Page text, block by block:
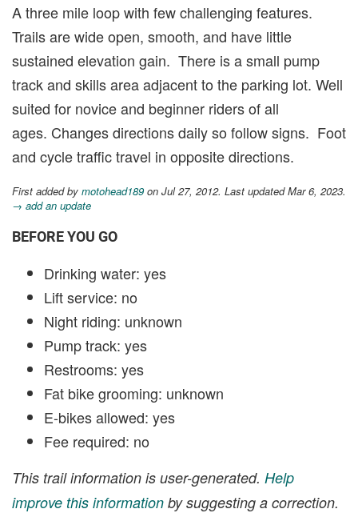
A three mile loop with few challenging features.
Trails are wide open, smooth, and have little
sustained elevation gain. There is a small pump
track and skills area adjacent to the parking lot. Well
suited for novice and beginner riders of all
ages. Changes directions daily so follow signs. Foot
and cycle traffic travel in opposite directions.
First added by motohead189 on Jul 27, 2012. Last updated Mar 6, 2023.
→ add an update
BEFORE YOU GO
Drinking water: yes
Lift service: no
Night riding: unknown
Pump track: yes
Restrooms: yes
Fat bike grooming: unknown
E-bikes allowed: yes
Fee required: no
This trail information is user-generated. Help
improve this information by suggesting a correction.